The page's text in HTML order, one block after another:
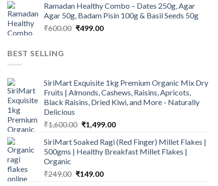
was:
₹1,100.00.
is:
₹999.00.
Ramadan Healthy Combo – Dates 250g, Agar
Agar 50g, Badam Pisin 100g & Basil Seeds 50g
₹600.00 Original
₹499.00Current
BEST SELLING
SiriMart Exquisite 1kg Premium Organic Mix Dry
Fruits | Almonds, Cashews, Raisins, Apricots,
Black Raisins, Dried Kiwi, and More - Naturally
Delicious
₹1,600.00 Original
was:
₹1,600.00.
₹1,499.00Current
is:
₹1,499.00.
SiriMart Soaked Ragi (Red Finger) Millet Flakes |
500gms | Healthy Breakfast Millet Flakes |
Organic
₹249.00 Original
₹149.00Current